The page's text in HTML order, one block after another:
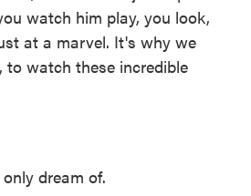
watch him play, you look,
at a marvel. It's why we
watch these incredible
dream of.